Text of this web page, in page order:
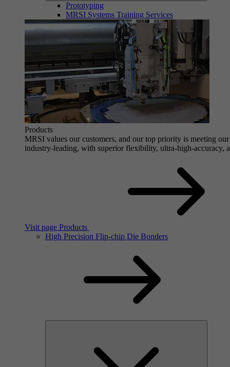
Prototyping
MRSI Systems Training Services
Products
MRSI values our customers, and our top priority is meeting
industry-leading, with superior flexibility, ultra-high-accuracy,
Visit page Products
High Precision Flip-chip Die Bonders